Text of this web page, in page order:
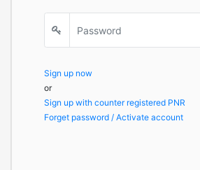
Sign up now
or
Sign up with counter registered PNR
Forget password / Activate account